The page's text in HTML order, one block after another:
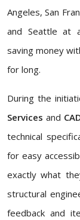
Angeles, San
and Seattle at
saving money
for long.
During the
Servicesand
technical
for easy
exactly what
structural
feedback and